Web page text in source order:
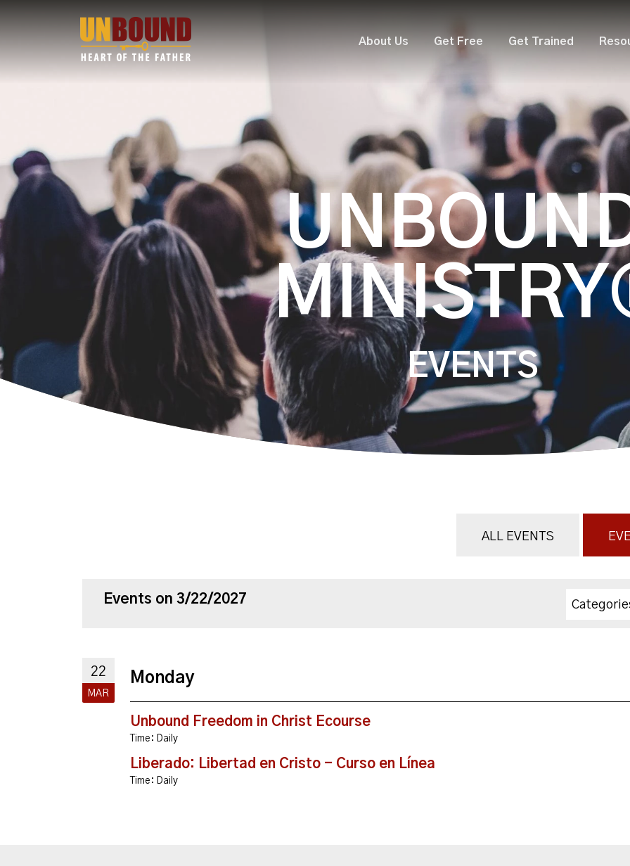
About Us Get Free Get Trained
EVENTS
ALL EVENTS
Events on 3/22/2027
22
MAR
Monday
Unbound Freedom in Christ Ecourse
Time: Daily
Liberado: Libertad en Cristo - Curso en Línea
Time: Daily